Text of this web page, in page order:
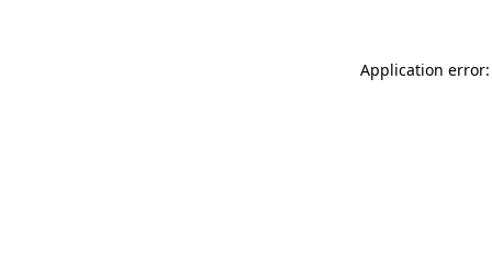
Application